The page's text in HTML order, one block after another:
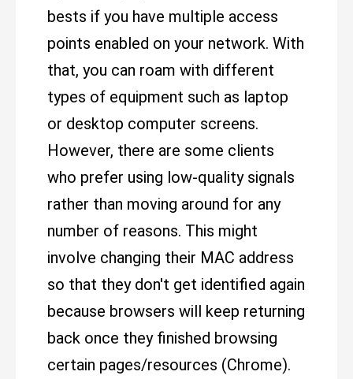
bests if you have multiple access
points enabled on your network. With
that, you can roam with different
types of equipment such as laptop
or desktop computer screens.
However, there are some clients
who prefer using low-quality signals
rather than moving around for any
number of reasons. This might
involve changing their MAC address
so that they don't get identified again
because browsers will keep returning
back once they finished browsing
certain pages/resources (Chrome).